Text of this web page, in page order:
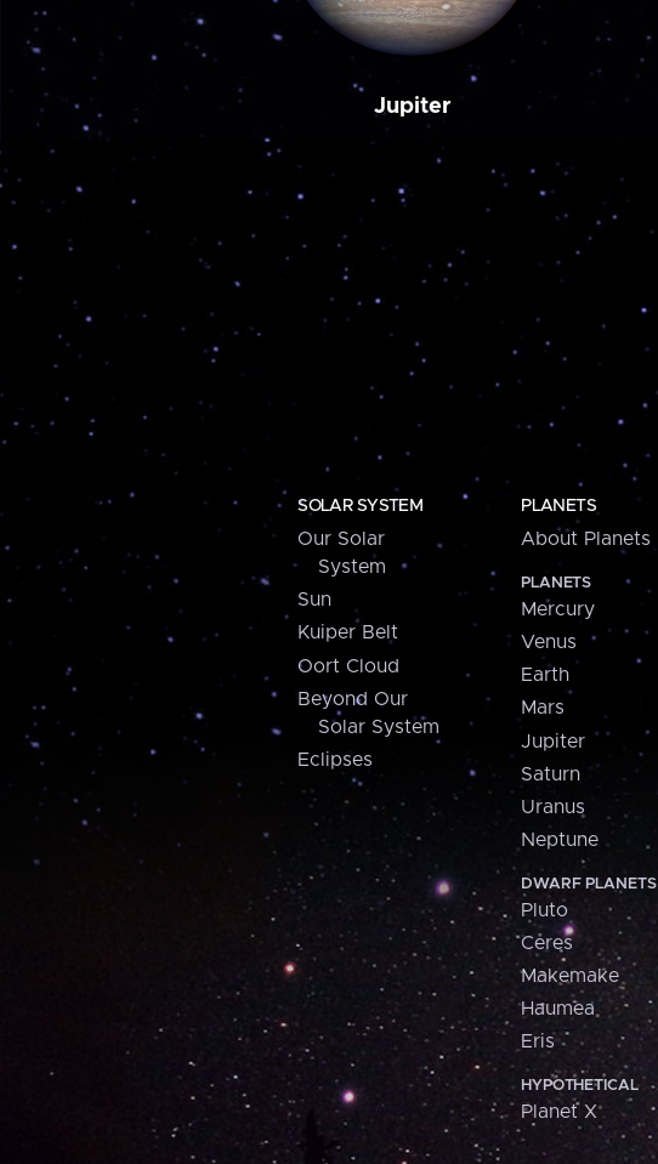
Jupiter
SOLAR SYSTEM
Our Solar
System
Sun
Kuiper Belt
Oort Cloud
Beyond Our
Solar System
Eclipses
PLANETS
About Planets
PLANETS
Mercury
Venus
Earth
Mars
Jupiter
Saturn
Uranus
Neptune
DWARF PLANETS
Pluto
Ceres
Makemake
Haumea
Eris
HYPOTHETICAL
Planet X